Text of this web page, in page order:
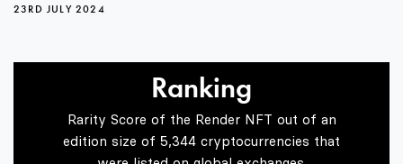
23RD JULY 2024
Ranking
Rarity Score of the Render NFT out of an
edition size of 5,344 cryptocurrencies that
0
1
1
2